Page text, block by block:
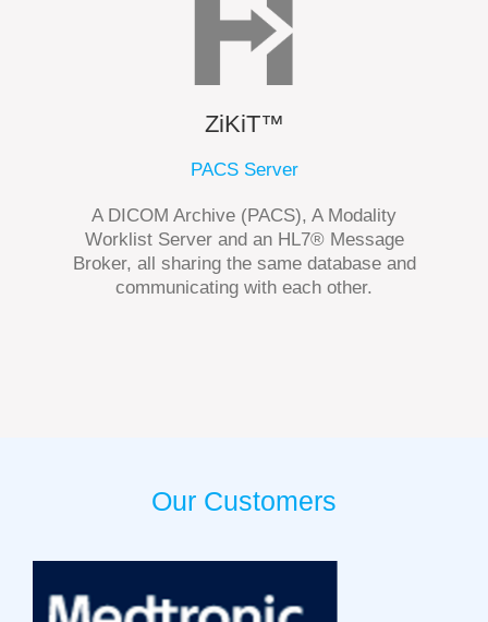
ZiKiT™
PACS Server
A DICOM Archive (PACS), A Modality
Worklist Server and an HL7® Message
Broker, all sharing the same database and
communicating with each other.
Our Customers